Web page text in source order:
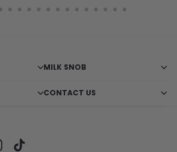
MILK SNOB
CONTACT US
Instagram